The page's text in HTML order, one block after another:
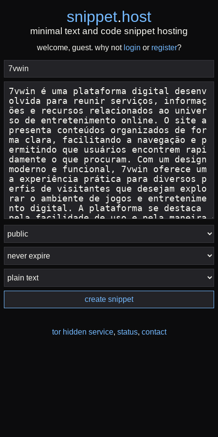
snippet.host
minimal text and code snippet hosting
welcome, guest. why not login or register?
create snippet
tor hidden service, status, contact